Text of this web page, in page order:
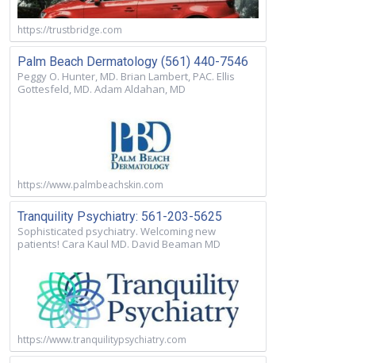
https://trustbridge.com
Palm Beach Dermatology (561) 440-7546
Peggy O. Hunter, MD. Brian Lambert, PAC. Ellis
Gottesfeld, MD. Adam Aldahan, MD
https://www.palmbeachskin.com
Tranquility Psychiatry: 561-203-5625
Sophisticated psychiatry. Welcoming new
patients! Cara Kaul MD. David Beaman MD
https://www.tranquilitypsychiatry.com